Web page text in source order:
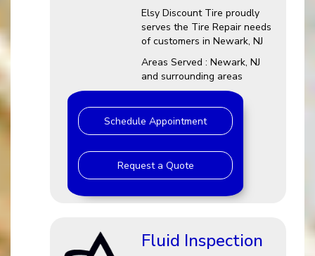
Elsy Discount Tire proudly
serves the Tire Repair needs
of customers in Newark, NJ
Areas Served : Newark, NJ
and surrounding areas
Schedule Appointment
Request a Quote
Fluid Inspection